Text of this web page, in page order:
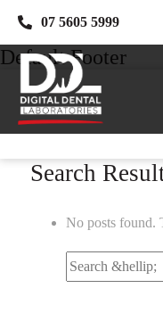
07 5605 5999
07 5605 5999
Default Footer
Search
No posts found.
Search